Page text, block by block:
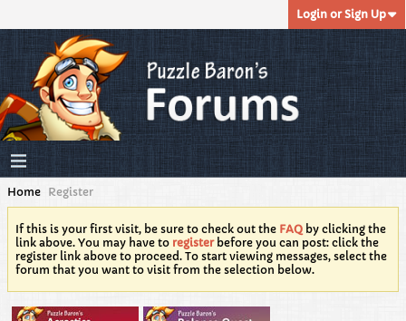
Login or Sign Up
Home Register
If this is your first visit, be sure to check out the FAQ by clicking the
link above. You may have to registerbefore you can post: click the
register link above to proceed. To start viewing messages, select the
forum that you want to visit from the selection below.